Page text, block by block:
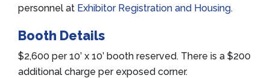
personnel at Exhibitor Registration and Housing.
Booth Details
$2,600 per 10’ x 10’ booth reserved. There is a $200
additional charge per exposed corner.